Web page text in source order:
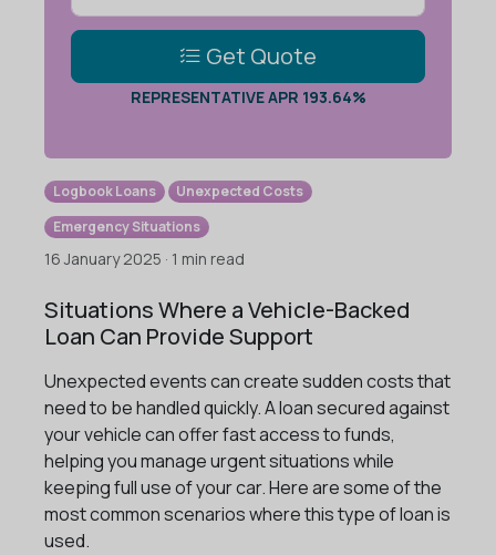
Get Quote
REPRESENTATIVE APR 193.64%
Logbook Loans
Unexpected Costs
Emergency Situations
16 January 2025 · 1 min read
Situations Where a Vehicle-Backed
Loan Can Provide Support
Unexpected events can create sudden costs that
need to be handled quickly. A loan secured against
your vehicle can offer fast access to funds,
helping you manage urgent situations while
keeping full use of your car. Here are some of the
most common scenarios where this type of loan is
used.